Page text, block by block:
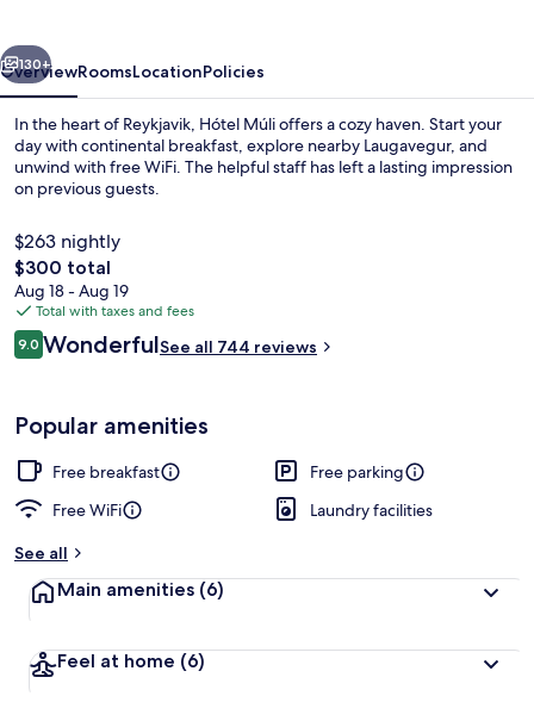
Next
130+
OverviewRoomsLocationPolicies
In the heart of Reykjavik, Hótel Múli offers a cozy haven. Start your
day with continental breakfast, explore nearby Laugavegur, and
unwind with free WiFi. The helpful staff has left a lasting impression
on previous guests.
$263 nightly
The
total
price
is
$300
$300 total
Aug 18 - Aug 19
Total with taxes and fees
Reviews
9.09.0 out of 10
WonderfulSee all 744 reviews
Popular amenities
Free breakfast
Free parking
Free WiFi
Laundry facilities
See all
Main amenities (6)
Feel at home (6)